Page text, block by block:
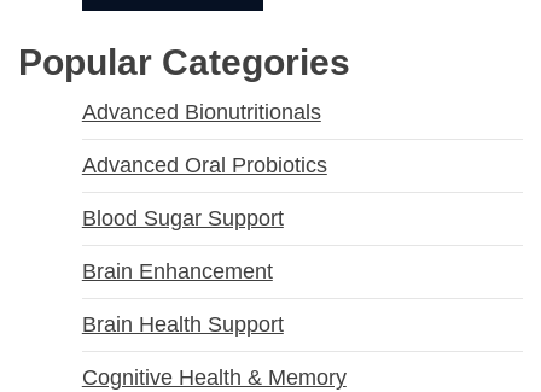
Popular Categories
Advanced Bionutritionals
Advanced Oral Probiotics
Blood Sugar Support
Brain Enhancement
Brain Health Support
Cognitive Health & Memory